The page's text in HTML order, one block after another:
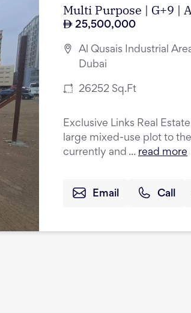
Multi Purpose | G+9 |
25,500,000
Al Qusais Industrial
Dubai
26252 Sq.Ft
Exclusive Links Real
large mixed-use plot to
currently and ... read more
Email Call